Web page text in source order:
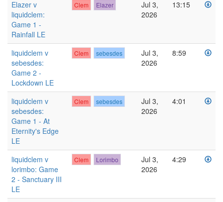
Elazer v
liquidclem:
Game 1 -
Rainfall LE
Clem Elazer
Jul 3,
2026
13:15
liquidclem v
sebesdes:
Game 2 -
Lockdown LE
Clem sebesdes
Jul 3,
2026
8:59
liquidclem v
sebesdes:
Game 1 - At
Eternity's Edge
LE
Clem sebesdes
Jul 3,
2026
4:01
liquidclem v
lorimbo: Game
2 - Sanctuary III
LE
Clem Lorimbo
Jul 3,
2026
4:29